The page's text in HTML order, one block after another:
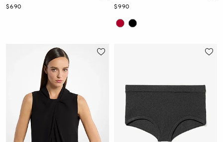
Now
$690
Now
$990